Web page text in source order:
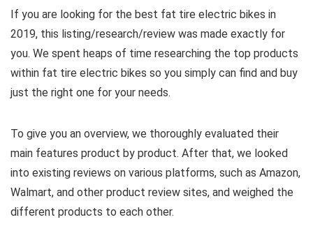
If you are looking for the best fat tire electric bikes in
2019, this listing/research/review was made exactly for
you. We spent heaps of time researching the top products
within fat tire electric bikes so you simply can find and buy
just the right one for your needs.
To give you an overview, we thoroughly evaluated their
main features product by product. After that, we looked
into existing reviews on various platforms, such as Amazon,
Walmart, and other product review sites, and weighed the
different products to each other.